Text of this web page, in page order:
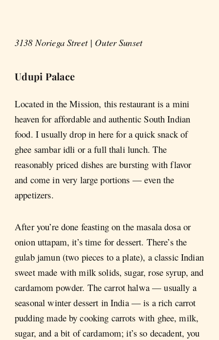
3138 Noriega Street | Outer Sunset
Udupi Palace
Located in the Mission, this restaurant is a mini
heaven for affordable and authentic South Indian
food. I usually drop in here for a quick snack of
ghee sambar idli or a full thali lunch. The
reasonably priced dishes are bursting with flavor
and come in very large portions — even the
appetizers.
After you’re done feasting on the masala dosa or
onion uttapam, it’s time for dessert. There’s the
gulab jamun (two pieces to a plate), a classic Indian
sweet made with milk solids, sugar, rose syrup, and
cardamom powder. The carrot halwa — usually a
seasonal winter dessert in India — is a rich carrot
pudding made by cooking carrots with ghee, milk,
sugar, and a bit of cardamom; it’s so decadent, you